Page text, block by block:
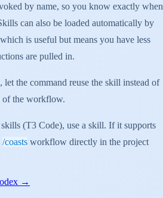
by name, so you know exactly when
can also be loaded automatically by
is useful but means you have less
are pulled in.
the command reuse the skill instead of
of the workflow.
(T3 Code), use a skill. If it supports
/coasts workflow directly in the project
→